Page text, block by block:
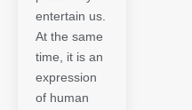
entertain us.
At the same
time, it is an
expression
of human